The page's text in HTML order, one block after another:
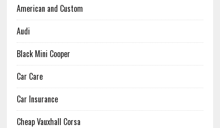
American and Custom
Audi
Black Mini Cooper
Car Care
Car Insurance
Cheap Vauxhall Corsa